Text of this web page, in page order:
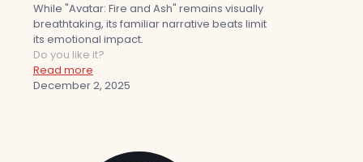
While "Avatar: Fire and Ash" remains visually
breathtaking, its familiar narrative beats limit
its emotional impact.
Do you like it?
Read more
December 2, 2025